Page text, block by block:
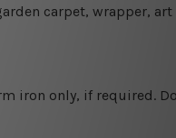
carpet, wrapper, art
iron only, if required.